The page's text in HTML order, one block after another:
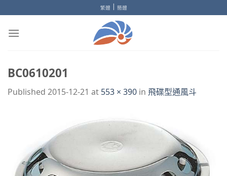
to
content
繁體 | 簡體
BC0610201
Published 2015-12-21 at 553 × 390 in 飛碟型通風斗